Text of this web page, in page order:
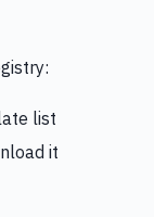
list
it